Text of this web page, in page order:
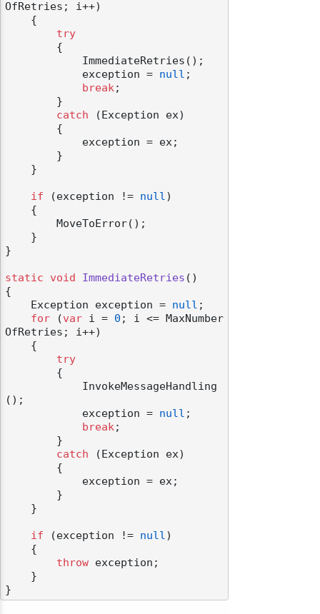
OfRetries; i++)
try
            exception =
null ;
break;
catch (Exception ex)
if (exception != null)
}
static void ImmediateRetries ()
{
    Exception exception =
null ;
for (var i = 0 ; i <= MaxNumber
OfRetries; i++)
try
();
            exception =
null ;
break;
catch (Exception ex)
if (exception != null)
throw exception;